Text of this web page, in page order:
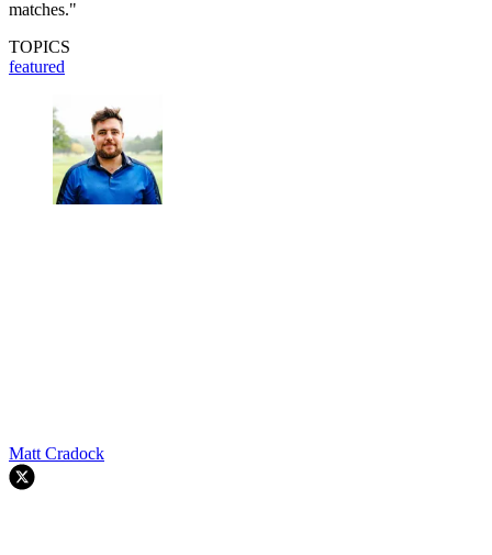
matches."
TOPICS
featured
Matt Cradock